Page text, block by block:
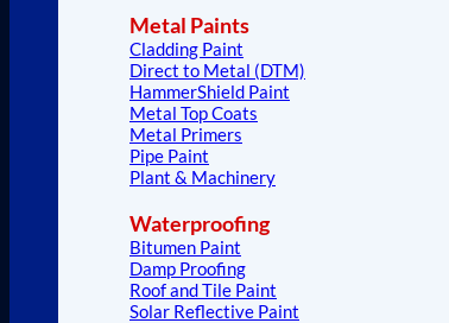
Metal Paints
Cladding Paint
Direct to Metal (DTM)
HammerShield Paint
Metal Top Coats
Metal Primers
Pipe Paint
Plant & Machinery
Waterproofing
Bitumen Paint
Damp Proofing
Roof and Tile Paint
Solar Reflective Paint